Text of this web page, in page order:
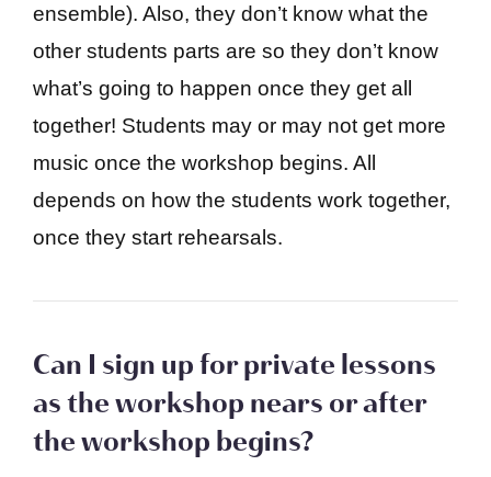
ensemble). Also, they don’t know what the
other students parts are so they don’t know
what’s going to happen once they get all
together! Students may or may not get more
music once the workshop begins. All
depends on how the students work together,
once they start rehearsals.
Can I sign up for private lessons
as the workshop nears or after
the workshop begins?